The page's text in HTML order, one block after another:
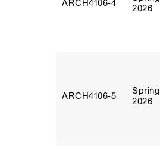
ARCH4106‑4
2026
ARCH4106‑5
Spring
2026